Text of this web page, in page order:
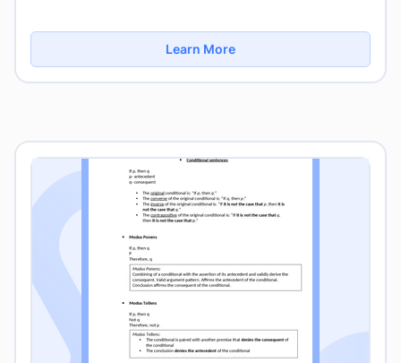
Learn More